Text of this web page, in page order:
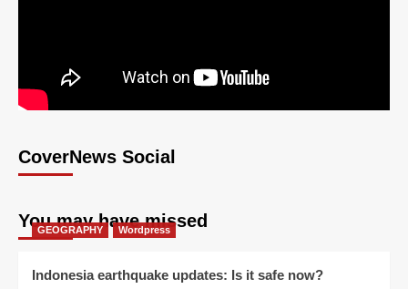
CoverNews Social
You may have missed
GEOGRAPHY Wordpress
Indonesia earthquake updates: Is it safe now?